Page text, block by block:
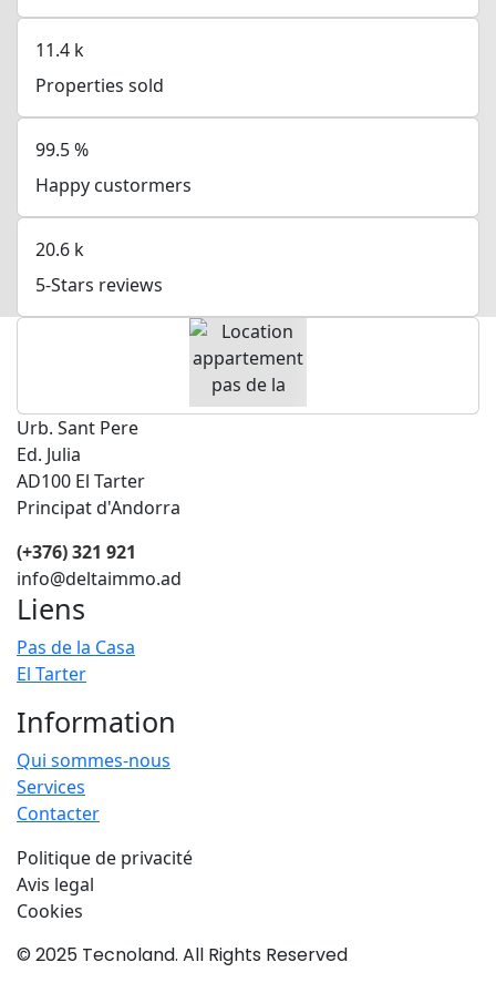
11.4 k
Properties sold
99.5%
Happy custormers
20.6 k
5-Stars reviews
Urb. Sant Pere
Ed. Julia
AD100 El Tarter
Principat d'Andorra
(+376) 321 921
info@deltaimmo.ad
Liens
Pas de la Casa
El Tarter
Information
Qui sommes-nous
Services
Contacter
Politique de privacité
Avis legal
Cookies
© 2025 Tecnoland. All Rights Reserved